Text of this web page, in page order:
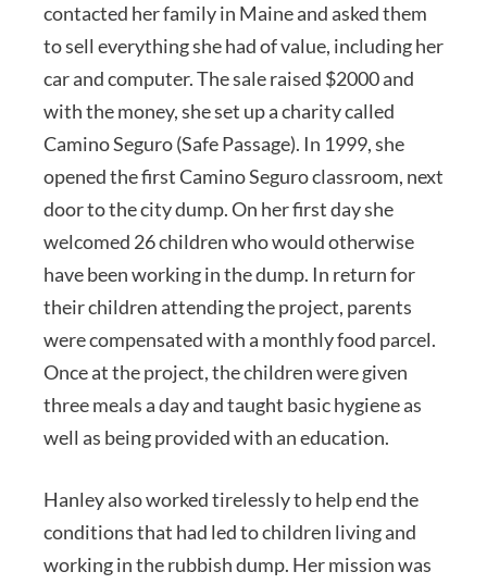
contacted her family in Maine and asked them
to sell everything she had of value, including her
car and computer. The sale raised $2000 and
with the money, she set up a charity called
Camino Seguro (Safe Passage). In 1999, she
opened the first Camino Seguro classroom, next
door to the city dump. On her first day she
welcomed 26 children who would otherwise
have been working in the dump. In return for
their children attending the project, parents
were compensated with a monthly food parcel.
Once at the project, the children were given
three meals a day and taught basic hygiene as
well as being provided with an education.
Hanley also worked tirelessly to help end the
conditions that had led to children living and
working in the rubbish dump. Her mission was